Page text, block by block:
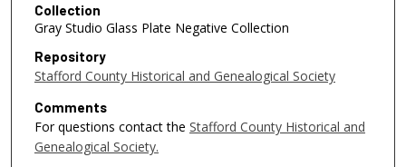
Collection
Gray Studio Glass Plate Negative Collection
Repository
Stafford County Historical and Genealogical Society
Comments
For questions contact the Stafford County Historical and
Genealogical Society.